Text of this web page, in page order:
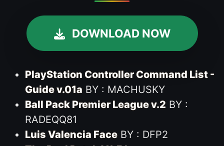
DOWNLOAD NOW
PlayStation Controller Command List -
Guide v.01a BY : MACHUSKY
Ball Pack Premier League v.2 BY :
RADEQQ81
Luis Valencia FaceBY : DFP2